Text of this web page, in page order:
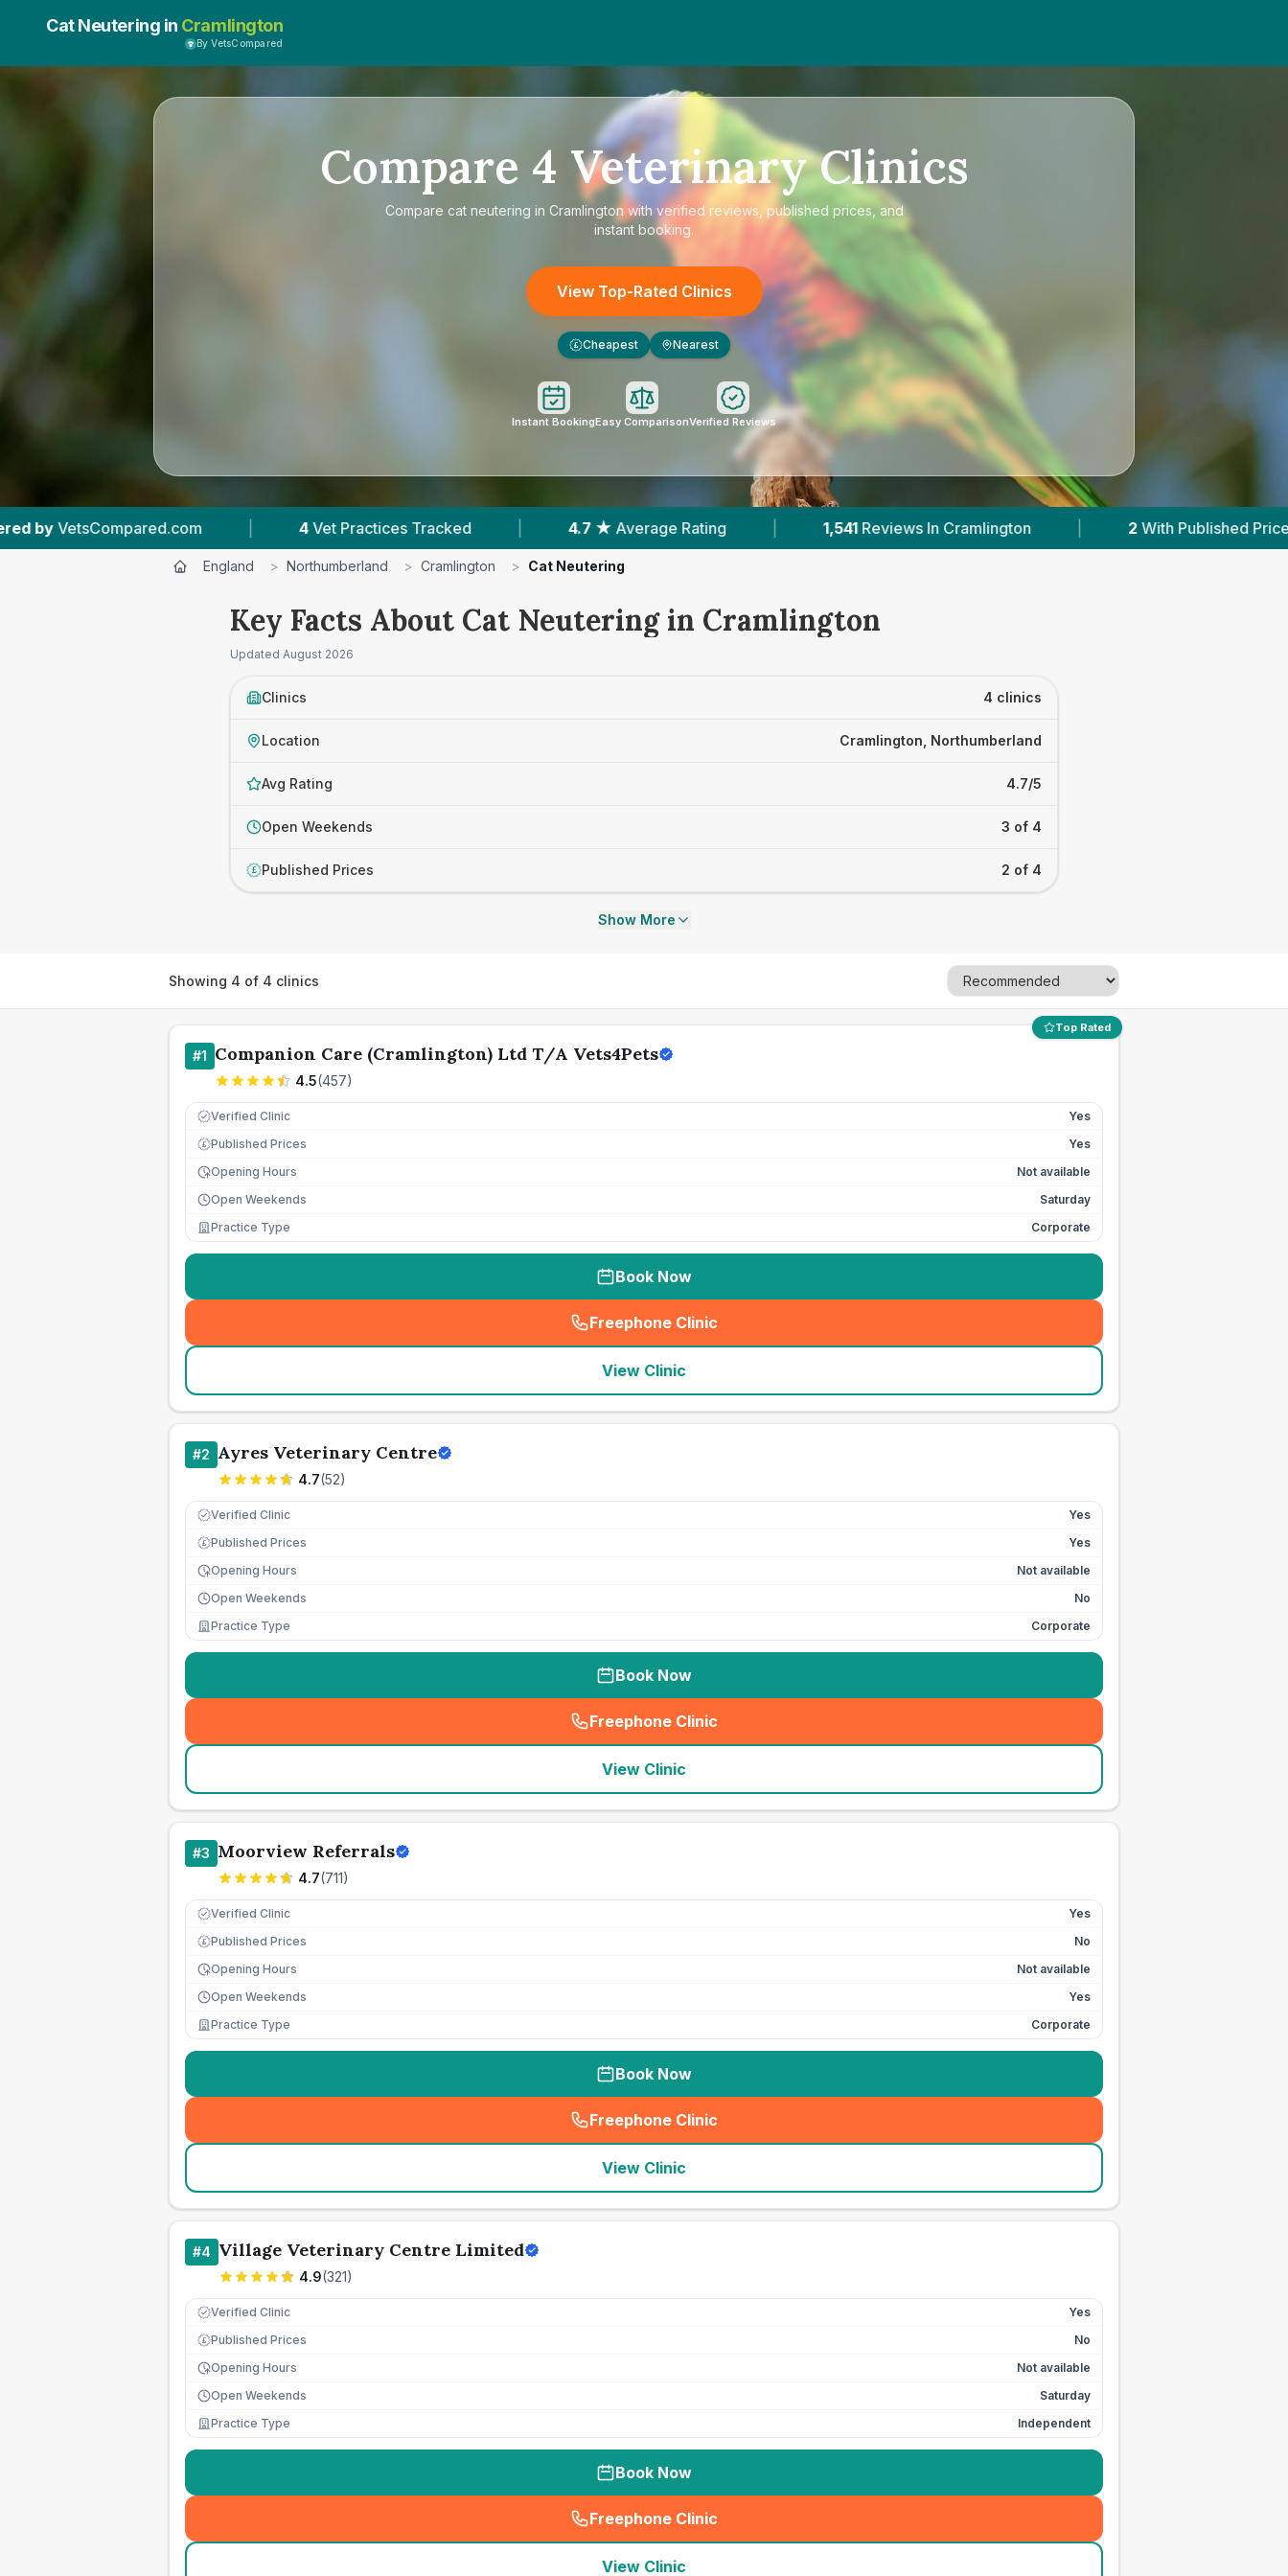
Cat Neutering in Cramlington
By VetsCompared
Compare 4 Veterinary Clinics
Compare cat neutering in Cramlington with verified reviews, published prices, and
instant booking.
View Top-Rated Clinics
£ Cheapest Nearest
Instant BookingEasy ComparisonVerified Reviews
4 Vet Practices Tracked 4.7 ★ Average Rating 1,541 Reviews In Cramlington 2 With Published Prices Powered by
England > Northumberland > Cramlington > Cat Neutering
Key Facts About Cat Neutering in Cramlington
Updated August 2026
Clinics 4 clinics
Location Cramlington, Northumberland
Avg Rating 4.7/5
Open Weekends 3 of 4
£ Published Prices 2 of 4
Show More
Showing 4 of 4 clinics
Top Rated
#1 Companion Care (Cramlington) Ltd T/A Vets4Pets
4.5(457)
Verified Clinic Yes
£ Published Prices
Yes
Opening Hours
Not available
Open Weekends
Saturday
Practice Type
Corporate
Book Now
Freephone Clinic
(seo_lab_card_freephone
View Clinic
#2 Ayres Veterinary Centre
4.7(52)
Verified Clinic Yes
£ Published Prices
Yes
Opening Hours
Not available
Open Weekends
No
Practice Type
Corporate
Book Now
Freephone Clinic
(seo_lab_card_freephone
View Clinic
#3 Moorview Referrals
4.7(711)
Verified Clinic Yes
£ Published Prices
No
Opening Hours
Not available
Open Weekends
Yes
Practice Type
Corporate
Book Now
Freephone Clinic
(seo_lab_card_freephone
View Clinic
#4 Village Veterinary Centre Limited
4.9(321)
Verified Clinic Yes
£ Published Prices
No
Opening Hours
Not available
Open Weekends
Saturday
Practice Type
Independent
Book Now
Freephone Clinic
(seo_lab_card_freephone
View Clinic